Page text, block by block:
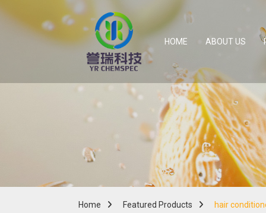
HOME ABOUT US
Home Featured Products hair